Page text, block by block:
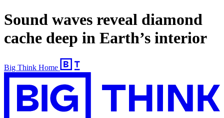
Sound waves reveal diamond
cache deep in Earth’s interior
Big Think Home